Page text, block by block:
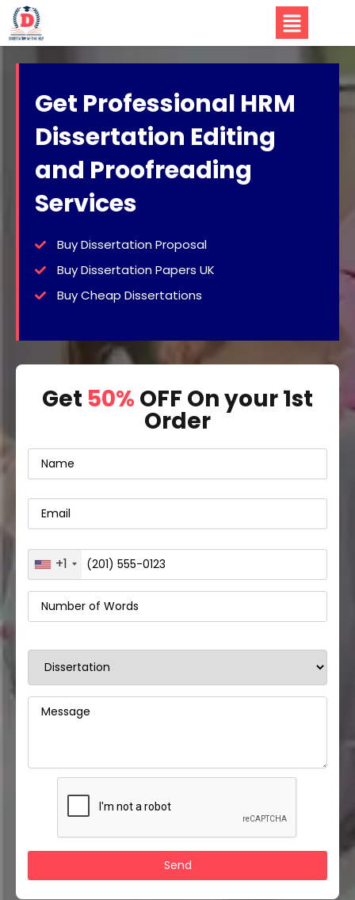
Get Professional HRM
Dissertation Editing
and Proofreading
Services
Buy Dissertation Proposal
Buy Dissertation Papers UK
Buy Cheap Dissertations
Get 50% OFF On your 1st
Order
United
States
+1
+1